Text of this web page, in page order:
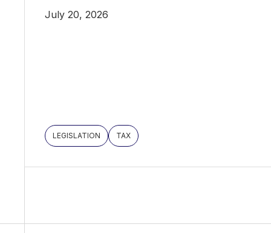
July 20, 2026
LEGISLATION TAX